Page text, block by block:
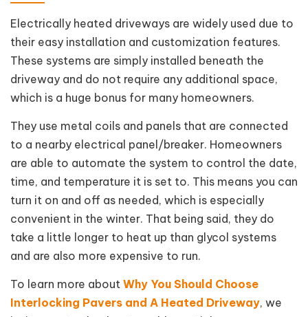
Electrically heated driveways are widely used due to
their easy installation and customization features.
These systems are simply installed beneath the
driveway and do not require any additional space,
which is a huge bonus for many homeowners.
They use metal coils and panels that are connected
to a nearby electrical panel/breaker. Homeowners
are able to automate the system to control the date,
time, and temperature it is set to. This means you can
turn it on and off as needed, which is especially
convenient in the winter. That being said, they do
take a little longer to heat up than glycol systems
and are also more expensive to run.
To learn more about Why You Should Choose
Interlocking Pavers and A Heated Driveway, we